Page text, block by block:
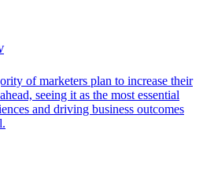
of marketers plan to increase their
seeing it as the most essential
and driving business outcomes